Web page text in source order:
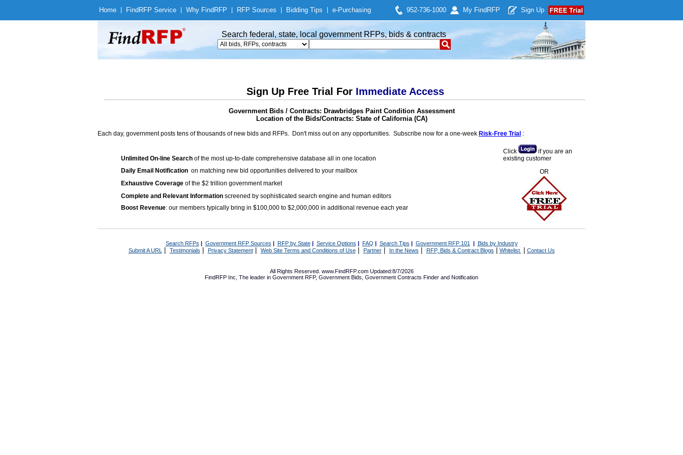
Home Find RFP Service Why Find RFP RFP Sources Bidding Tips e-Purchasing 952-736-1000 My Find RFP Sign Up
Search federal, state, local government RFPs, bids & contracts
Sign Up Free Trial For Immediate Access
Government Bids / Contracts: Drawbridges Paint Condition Assessment
Location of the Bids/Contracts: State of California (CA)
Each day, government posts tens of thousands of new bids and RFPs. Don't miss out on any opportunities. Subscribe now for a one-week Risk-Free Trial :
Unlimited On-line Search of the most up-to-date comprehensive database all in one location
Daily Email Notification on matching new bid opportunities delivered to your mailbox
Exhaustive Coverage of the $2 trillion government market
Complete and Relevant Information screened by sophisticated search engine and human editors
Boost Revenue: our members typically bring in $100,000 to $2,000,000 in additional revenue each year
Click
if you are an
existing customer
OR
Search RFPs | Government RFP Sources | RFP by State| Service Options | FAQ | Search Tips | Government RFP 101 | Bids by Industry
Submit A URL | Testimonials Privacy Statement| Web Site Terms and Conditions of Use| Partner| In the News RFP, Bids & Contract Blogs Whitelist Contact Us
All Rights Reserved. www.FindRFP.com Updated:8/7/2026
FindRFP Inc, The leader in Government RFP, Government Bids Government Contracts Finder and Notification